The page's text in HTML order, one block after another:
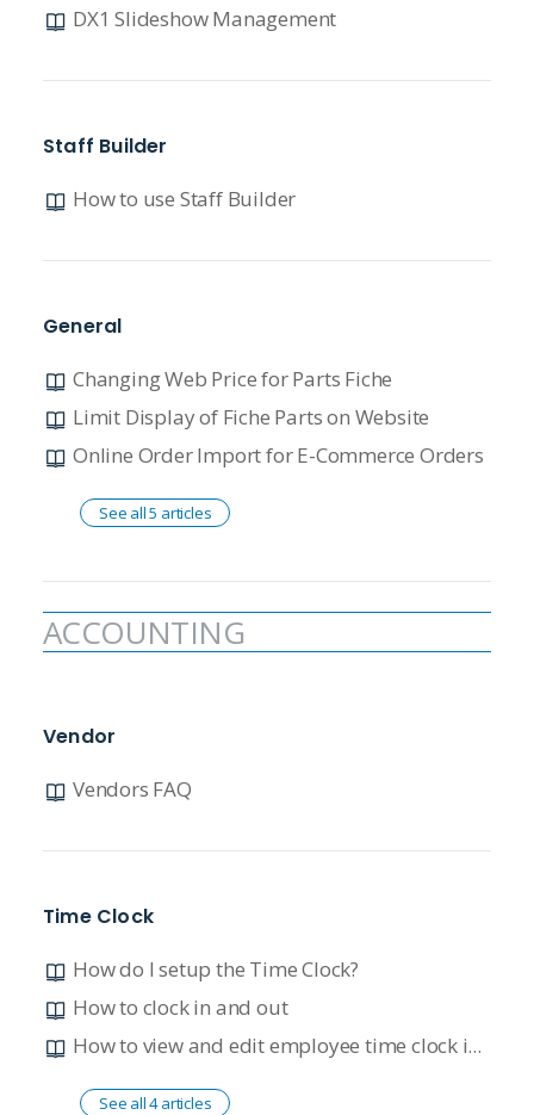
DX1 Slideshow Management
Staff Builder
How to use Staff Builder
General
Changing Web Price for Parts Fiche
Limit Display of Fiche Parts on Website
Online Order Import for E-Commerce Orders
See all 5 articles
ACCOUNTING
Vendor
Vendors FAQ
Time Clock
How do I setup the Time Clock?
How to clock in and out
How to view and edit employee time clock information
See all 4 articles